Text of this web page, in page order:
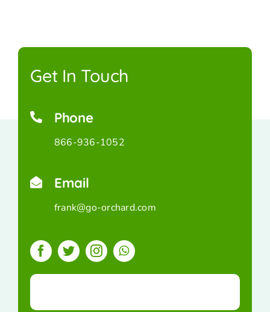
Get In Touch
Phone
866-936-1052
Email
frank@go-orchard.com